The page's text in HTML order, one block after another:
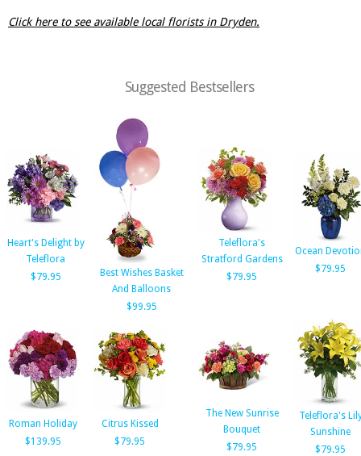
Click here to see available local florists in Dryden.
Suggested Bestsellers
Heart's Delight by
Teleflora
$79.95
Best Wishes Basket
And Balloons
$99.95
Teleflora's
Stratford Gardens
$79.95
Ocean
$79.95
Roman Holiday
$139.95
Citrus Kissed
$79.95
The New Sunrise
Bouquet
$79.95
Teleflora's
Sunshine
$79.95